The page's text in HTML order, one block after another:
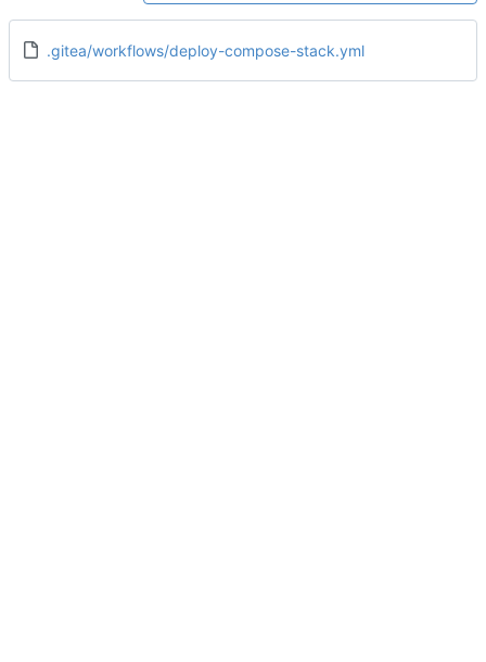
.gitea/workflows/deploy-compose-stack.yml